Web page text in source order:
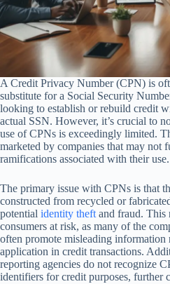
A Credit Privacy Number (CPN) is
substitute for a Social Security
looking to establish or rebuild credit
actual SSN. However, it’s crucial to
use of CPNs is exceedingly limited.
marketed by companies that may not
ramifications associated with their use.
The primary issue with CPNs is that
constructed from recycled or
potential identity theftand fraud. This
consumers at risk, as many of the
often promote misleading information
application in credit transactions.
reporting agencies do not recognize
identifiers for credit purposes, further